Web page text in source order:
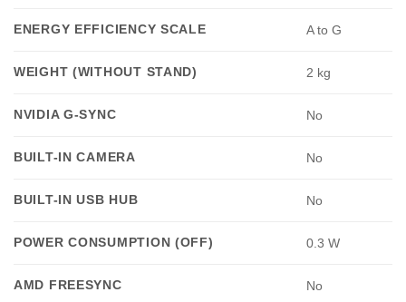
ENERGY EFFICIENCY SCALE A to G
WEIGHT (WITHOUT STAND) 2 kg
NVIDIA G-SYNC No
BUILT-IN CAMERA No
BUILT-IN USB HUB No
POWER CONSUMPTION (OFF) 0.3 W
AMD FREESYNC No